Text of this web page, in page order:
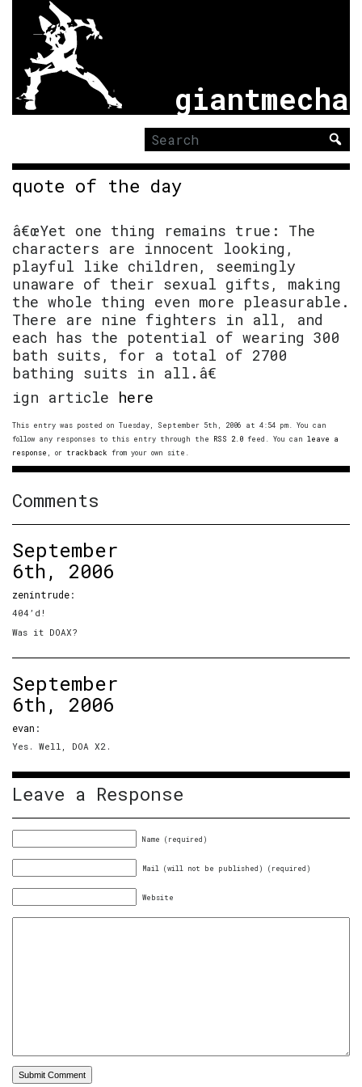
giantmecha
Search
for:
quote of the day
â€œYet one thing remains true: The
characters are innocent looking,
playful like children, seemingly
unaware of their sexual gifts, making
the whole thing even more pleasurable.
There are nine fighters in all, and
each has the potential of wearing 300
bath suits, for a total of 2700
bathing suits in all.â€
ign article here
This entry was posted on Tuesday, September 5th, 2006 at 4:54 pm. You can
follow any responses to this entry through the RSS 2.0 feed. You can leave a
response , or trackback from your own site.
Comments
September
6th, 2006
zenintrude:
404’d!
Was it DOAX?
September
6th, 2006
evan :
Yes. Well, DOA X2.
Leave a Response
Name (required)
Mail (will not be published) (required)
Website